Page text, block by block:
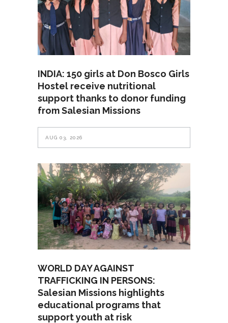
INDIA: 150 girls at Don Bosco Girls
Hostel receive nutritional
support thanks to donor funding
from Salesian Missions
AUG 03, 2026
WORLD DAY AGAINST
TRAFFICKING IN PERSONS:
Salesian Missions highlights
educational programs that
support youth at risk